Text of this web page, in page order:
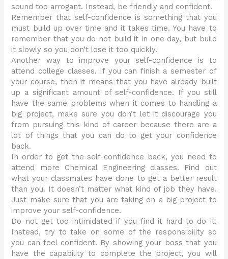
sound too arrogant. Instead, be friendly and confident.
Remember that self-confidence is something that you
must build up over time and it takes time. You have to
remember that you do not build it in one day, but build
it slowly so you don’t lose it too quickly.
Another way to improve your self-confidence is to
attend college classes. If you can finish a semester of
your course, then it means that you have already built
up a significant amount of self-confidence. If you still
have the same problems when it comes to handling a
big project, make sure you don’t let it discourage you
from pursuing this kind of career because there are a
lot of things that you can do to get your confidence
back.
In order to get the self-confidence back, you need to
attend more Chemical Engineering classes. Find out
what your classmates have done to get a better result
than you. It doesn’t matter what kind of job they have.
Just make sure that you are taking on a big project to
improve your self-confidence.
Do not get too intimidated if you find it hard to do it.
Instead, try to take on some of the responsibility so
you can feel confident. By showing your boss that you
have the capability to complete the project, you will